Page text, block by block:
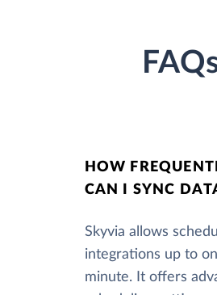
HOW
CAN I SYNC
Skyvia allows
integrations up to
minute. It offers